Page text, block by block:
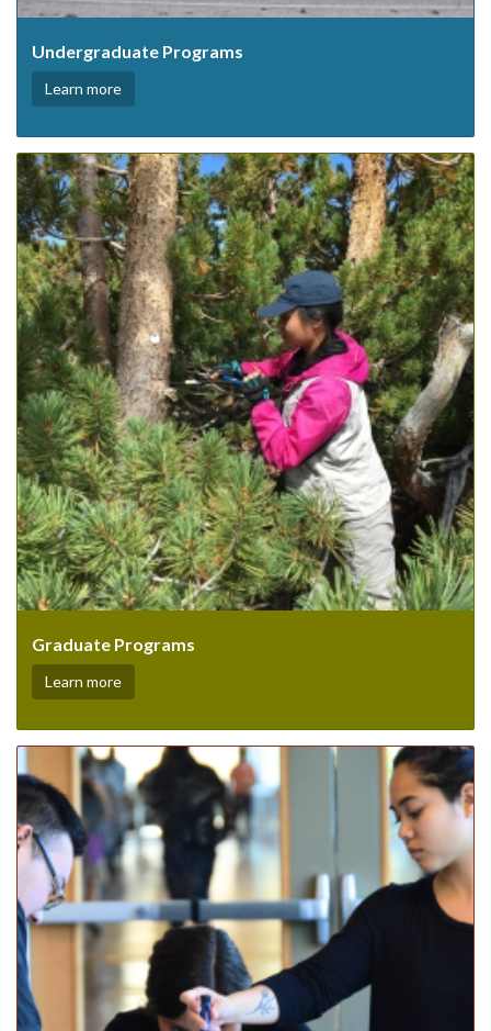
Undergraduate Programs
Learn more
Graduate Programs
Learn more